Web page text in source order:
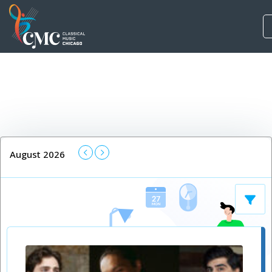
August 2026